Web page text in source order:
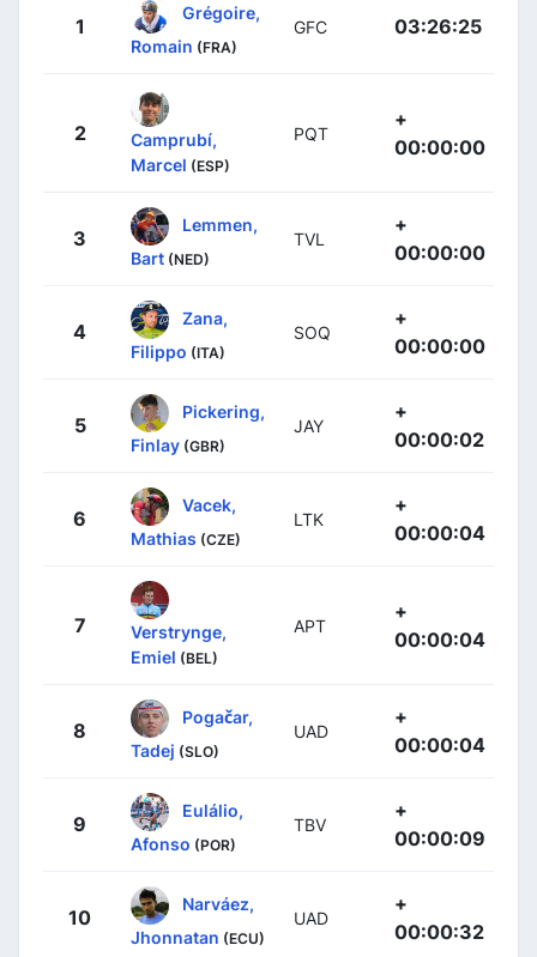
1
Grégoire,
Romain (FRA)
GFC 03:26:25
2
Camprubí,
Marcel (ESP)
PQT
+
00:00:00
3
Lemmen,
Bart (NED)
TVL
+
00:00:00
4
Zana,
Filippo (ITA)
SOQ
+
00:00:00
5
Pickering,
Finlay (GBR)
JAY
+
00:00:02
6
Vacek,
Mathias (CZE)
LTK
+
00:00:04
7
Verstrynge,
Emiel (BEL)
APT
+
00:00:04
8
Pogačar,
Tadej (SLO)
UAD
+
00:00:04
9
Eulálio,
Afonso (POR)
TBV
+
00:00:09
10
Narváez,
Jhonnatan (ECU)
UAD
+
00:00:32